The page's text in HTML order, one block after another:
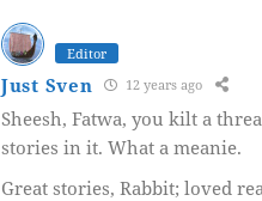
Editor
Just Sven 12 years ago
Sheesh, Fatwa, you kilt a
stories in it. What a meanie.
Great stories, Rabbit; loved